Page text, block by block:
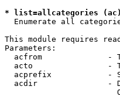
* list=allcategories
Enumerate all
This module requires
Parameters:
acfrom              -
acto                -
acprefix            -
acdir               -